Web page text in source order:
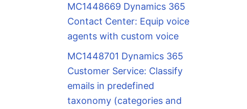
MC1448669 Dynamics 365
Contact Center: Equip voice
agents with custom voice
MC1448701 Dynamics 365
Customer Service: Classify
emails in predefined
taxonomy (categories and